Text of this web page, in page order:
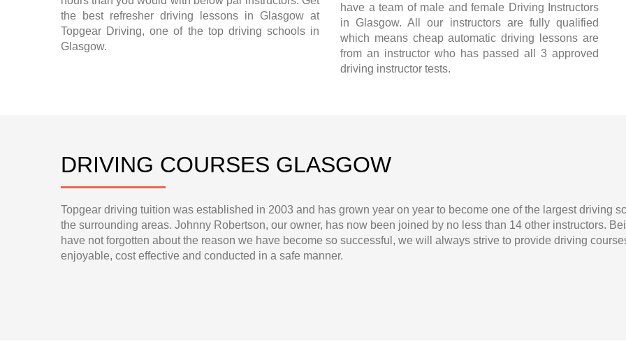
the best refresher driving lessons in Glasgow at
Topgear Driving, one of the top driving schools in
Glasgow.
have a team of male and female Driving Instructors
in Glasgow. All our instructors are fully qualified
which means cheap automatic driving lessons are
from an instructor who has passed all 3 approved
driving instructor tests.
DRIVING COURSES GLASGOW
Topgear driving tuition was established in 2003 and has grown year on year to become one of the largest driving
the surrounding areas. Johnny Robertson, our owner, has now been joined by no less than 14 other instructors.
have not forgotten about the reason we have become so successful, we will always strive to provide driving
enjoyable, cost effective and conducted in a safe manner.